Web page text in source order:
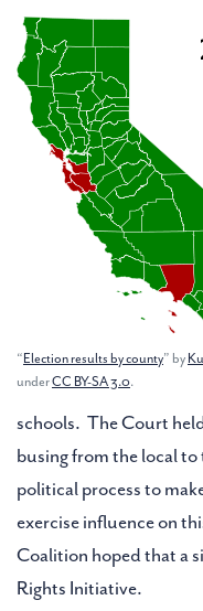
“Election results by county” by
underCC BY-SA 3.0.
schools. The Court
busing from the local
political process to
exercise influence on
Coalition hoped that a
Rights Initiative.